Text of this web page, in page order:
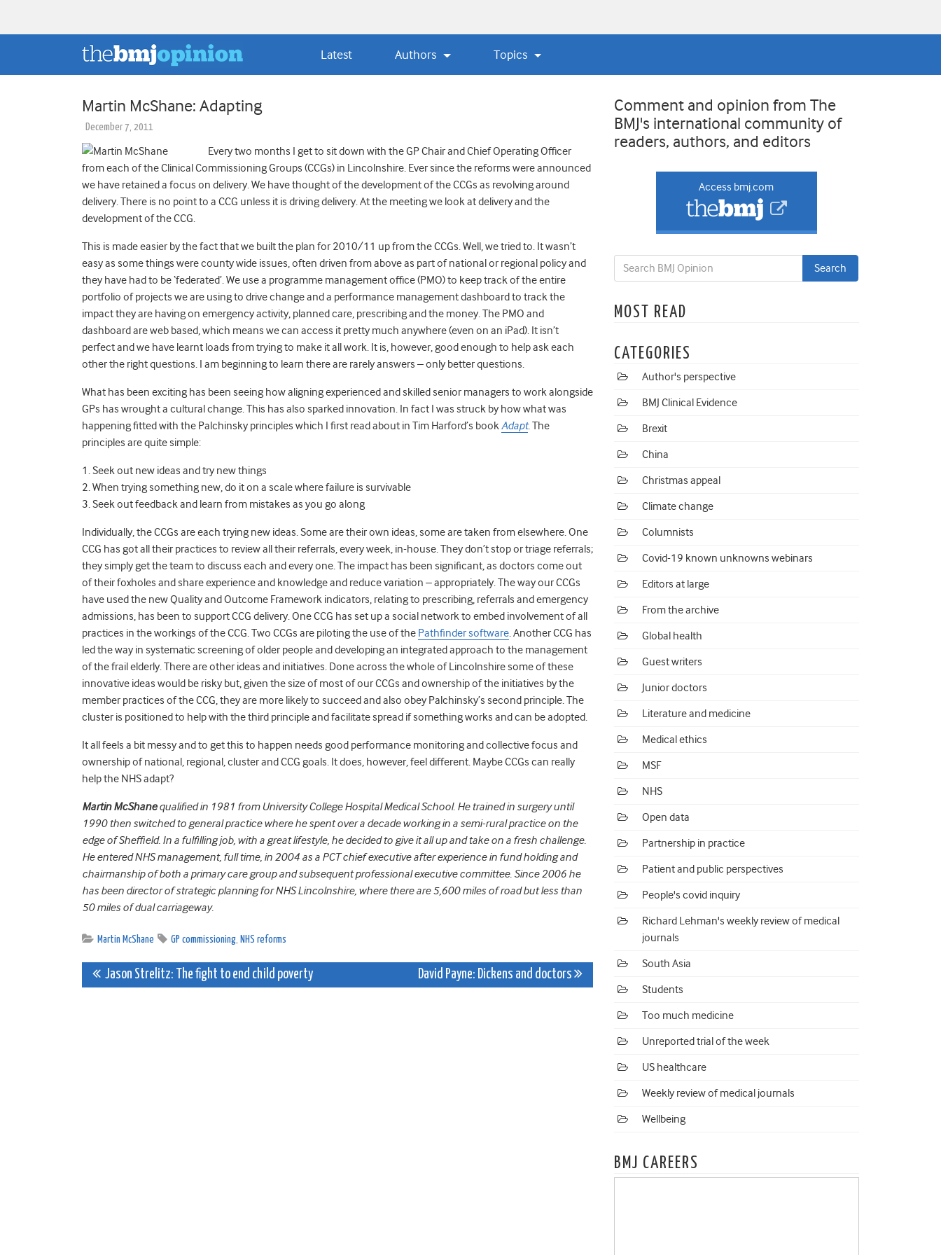
Latest Authors Topics
Martin McShane: Adapting
December 7, 2011
Every two months I get to sit down with the GP Chair and Chief Operating Officer
from each of the Clinical Commissioning Groups (CCGs) in Lincolnshire. Ever since the reforms were announced
we have retained a focus on delivery. We have thought of the development of the CCGs as revolving around
delivery. There is no point to a CCG unless it is driving delivery. At the meeting we look at delivery and the
development of the CCG.
This is made easier by the fact that we built the plan for 2010/11 up from the CCGs. Well, we tried to. It wasn’t
easy as some things were county wide issues, often driven from above as part of national or regional policy and
they have had to be ‘federated’. We use a programme management office (PMO) to keep track of the entire
portfolio of projects we are using to drive change and a performance management dashboard to track the
impact they are having on emergency activity, planned care, prescribing and the money. The PMO and
dashboard are web based, which means we can access it pretty much anywhere (even on an iPad). It isn’t
perfect and we have learnt loads from trying to make it all work. It is, however, good enough to help ask each
other the right questions. I am beginning to learn there are rarely answers – only better questions.
What has been exciting has been seeing how aligning experienced and skilled senior managers to work alongside
GPs has wrought a cultural change. This has also sparked innovation. In fact I was struck by how what was
happening fitted with the Palchinsky principles which I first read about in Tim Harford’s bookAdapt. The
principles are quite simple:
1. Seek out new ideas and try new things
2. When trying something new, do it on a scale where failure is survivable
3. Seek out feedback and learn from mistakes as you go along
Individually, the CCGs are each trying new ideas. Some are their own ideas, some are taken from elsewhere. One
CCG has got all their practices to review all their referrals, every week, in-house. They don’t stop or triage referrals;
they simply get the team to discuss each and every one. The impact has been significant, as doctors come out
of their foxholes and share experience and knowledge and reduce variation – appropriately. The way our CCGs
have used the new Quality and Outcome Framework indicators, relating to prescribing, referrals and emergency
admissions, has been to support CCG delivery. One CCG has set up a social network to embed involvement of all
practices in the workings of the CCG. Two CCGs are piloting the use of the Pathfinder software. Another CCG has
led the way in systematic screening of older people and developing an integrated approach to the management
of the frail elderly. There are other ideas and initiatives. Done across the whole of Lincolnshire some of these
innovative ideas would be risky but, given the size of most of our CCGs and ownership of the initiatives by the
member practices of the CCG, they are more likely to succeed and also obey Palchinsky’s second principle. The
cluster is positioned to help with the third principle and facilitate spread if something works and can be adopted.
It all feels a bit messy and to get this to happen needs good performance monitoring and collective focus and
ownership of national, regional, cluster and CCG goals. It does, however, feel different. Maybe CCGs can really
help the NHS adapt?
Martin McShanequalified in 1981 from University College Hospital Medical School. He trained in surgery until
1990 then switched to general practice where he spent over a decade working in a semi-rural practice on the
edge of Sheffield. In a fulfilling job, with a great lifestyle, he decided to give it all up and take on a fresh challenge.
He entered NHS management, full time, in 2004 as a PCT chief executive after experience in fund holding and
chairmanship of both a primary care group and subsequent professional executive committee. Since 2006 he
has been director of strategic planning for NHS Lincolnshire, where there are 5,600 miles of road but less than
50 miles of dual carriageway.
Martin McShane GP commissioning NHS reforms
Post
Jason Strelitz: The fight to end child poverty David Payne: Dickens and doctors
Comment and opinion from The
BMJ's international community of
readers, authors, and editors
Access bmj.com
MOST READ
CATEGORIES
Author's perspective
BMJ Clinical Evidence
Brexit
China
Christmas appeal
Climate change
Columnists
Covid-19 known unknowns webinars
Editors at large
From the archive
Global health
Guest writers
Junior doctors
Literature and medicine
Medical ethics
MSF
NHS
Open data
Partnership in practice
Patient and public perspectives
People's covid inquiry
Richard Lehman's weekly review of medical
journals
South Asia
Students
Too much medicine
Unreported trial of the week
US healthcare
Weekly review of medical journals
Wellbeing
BMJ CAREERS